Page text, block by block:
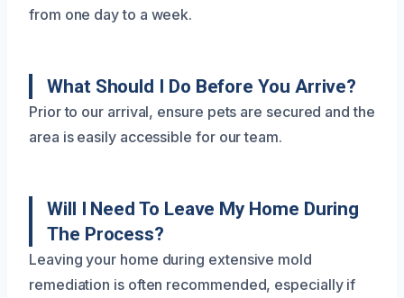
from one day to a week.
What Should I Do Before You Arrive?
Prior to our arrival, ensure pets are secured and the
area is easily accessible for our team.
Will I Need To Leave My Home During
The Process?
Leaving your home during extensive mold
remediation is often recommended, especially if